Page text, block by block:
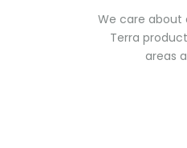
We care about
Terra
areas